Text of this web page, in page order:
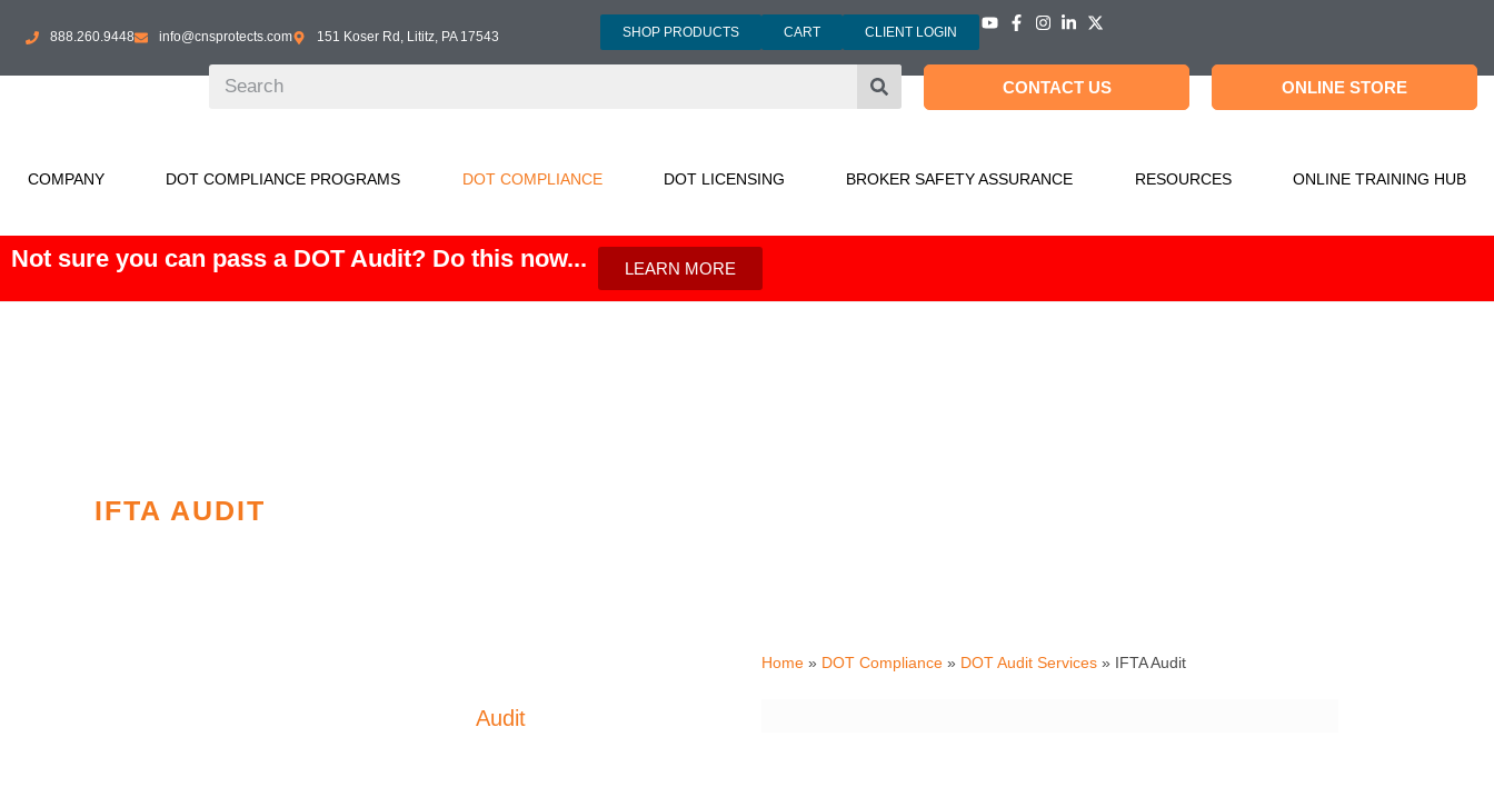
888.260.9448 info@cnsprotects.com 151 Koser Rd, Lititz, PA 17543 SHOP PRODUCTS CART CLIENT LOGIN
CONTACT US ONLINE STORE
COMPANY DOT COMPLIANCE PROGRAMS DOT COMPLIANCE DOT LICENSING BROKER SAFETY ASSURANCE RESOURCES ONLINE TRAINING HUB
Not sure you can pass a DOT Audit? Do this now... LEARN MORE
IFTA AUDIT
Audit
Home » DOT Compliance » DOT Audit Services » IFTA Audit